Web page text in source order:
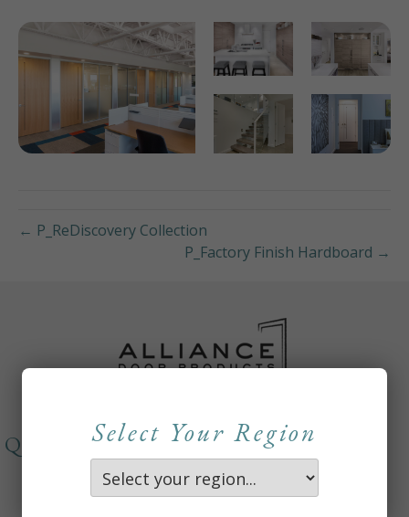
← P_ReDiscovery Collection
P_Factory Finish Hardboard →
Select Your Region
QUICKLINKS
About